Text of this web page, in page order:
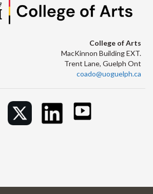
College of Arts
MacKinnon Building EXT.
Trent Lane, Guelph Ont
coado@uoguelph.ca